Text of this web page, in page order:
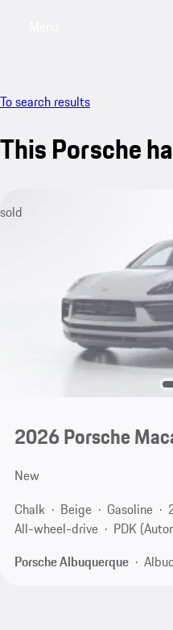
To search results
This Porsche
sold
2026 Porsche
New
Chalk
Beige Gasoline
All-wheel-drive
PDK
Porsche Albuquerque